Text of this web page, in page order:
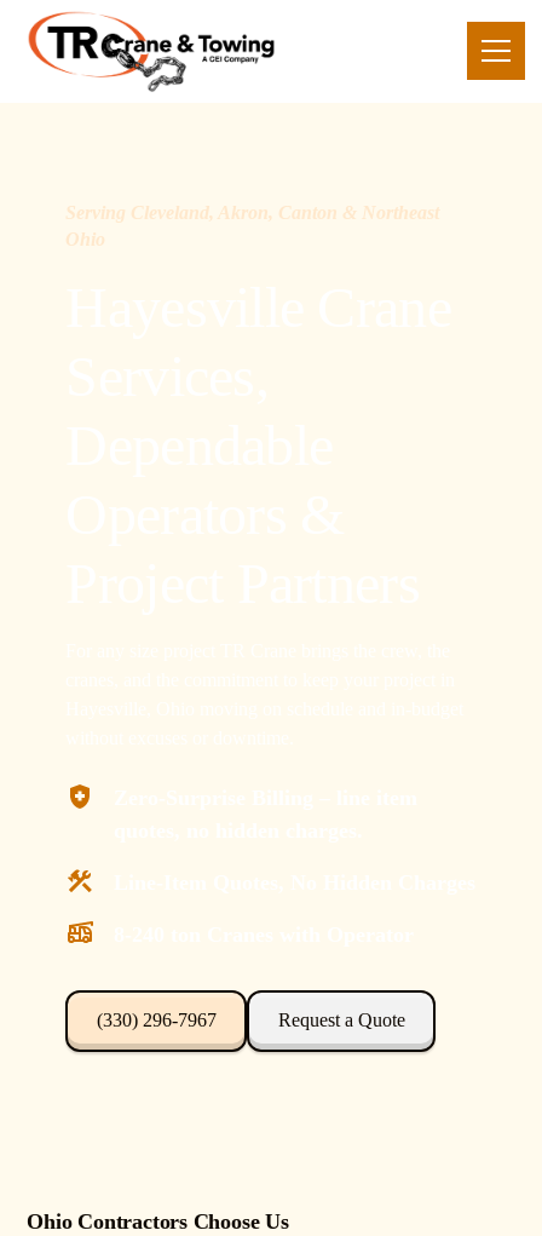
Serving Cleveland, Akron, Canton & Northeast
Ohio
(330) 296-7967 Request a Quote
Ohio Contractors Choose Us